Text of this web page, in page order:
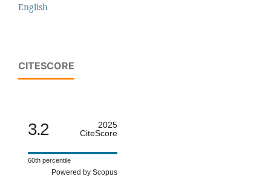
English
CITESCORE
3.2
2025
CiteScore
60th percentile
Powered by Scopus